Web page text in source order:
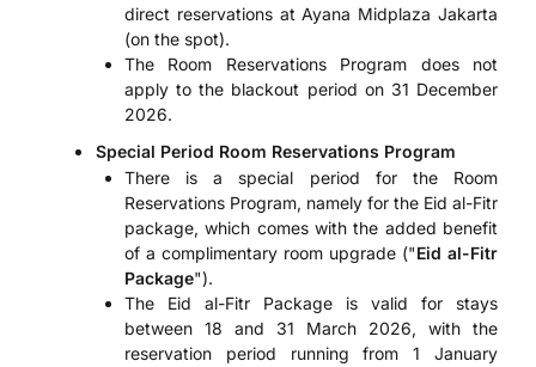
direct reservations at Ayana Midplaza Jakarta
(on the spot).
The Room Reservations Program does not
apply to the blackout period on 31 December
2026.
Special Period Room Reservations Program
There is a special period for the Room
Reservations Program, namely for the Eid al-Fitr
package, which comes with the added benefit
of a complimentary room upgrade ("Eid al-Fitr
Package").
The Eid al-Fitr Package is valid for stays
between 18 and 31 March 2026, with the
reservation period running from 1 January